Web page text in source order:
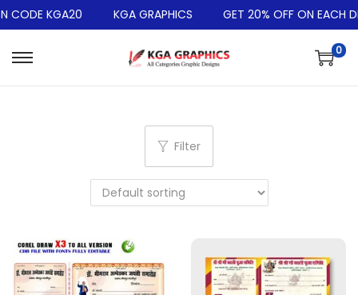
KGA20 KGA GRAPHICS GET 20% OFF ON EACH
0
Filter